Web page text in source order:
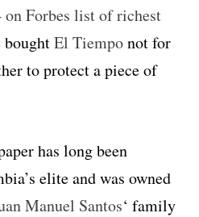
on Forbes list of richest
boughtEl Tiemponot for
to protect a piece of
has long been
elite and was owned
Manuel Santos‘ family